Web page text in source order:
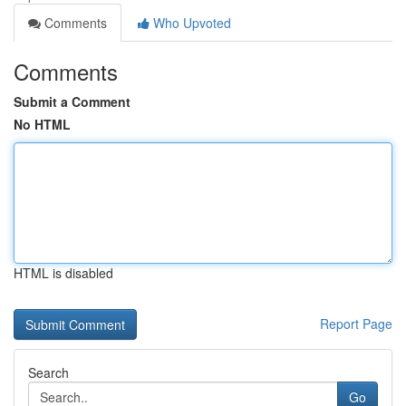
Comments
Who Upvoted
Comments
Submit a Comment
No HTML
HTML is disabled
Report Page
Search
Go